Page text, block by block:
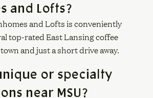
and Lofts?
and Lofts is conveniently
top-rated East Lansing coffee
and just a short drive away.
or specialty
near MSU?